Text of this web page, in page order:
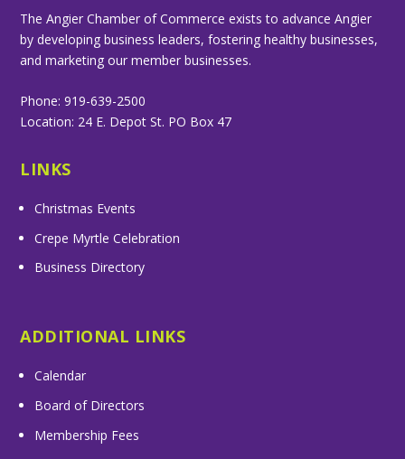
The Angier Chamber of Commerce exists to advance Angier
by developing business leaders, fostering healthy businesses,
and marketing our member businesses.
Phone: 919-639-2500
Location: 24 E. Depot St. PO Box 47
LINKS
Christmas Events
Crepe Myrtle Celebration
Business Directory
ADDITIONAL LINKS
Calendar
Board of Directors
Membership Fees